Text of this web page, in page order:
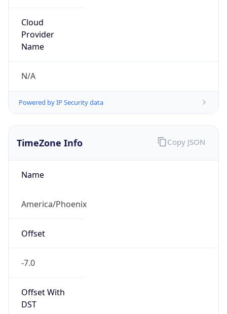
Cloud
Provider
Name
N/A
Powered by IP Security data
TimeZone Info
Name
America/Phoenix
Offset
-7.0
Offset With
DST
Copy JSON